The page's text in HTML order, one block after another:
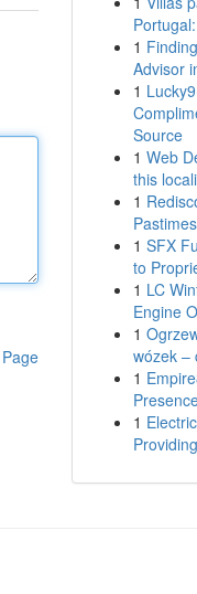
1
Advisor
1
Source
1 Web
this
1
1 SFX
to
1 LC
Engine
1
wózek –
1
1